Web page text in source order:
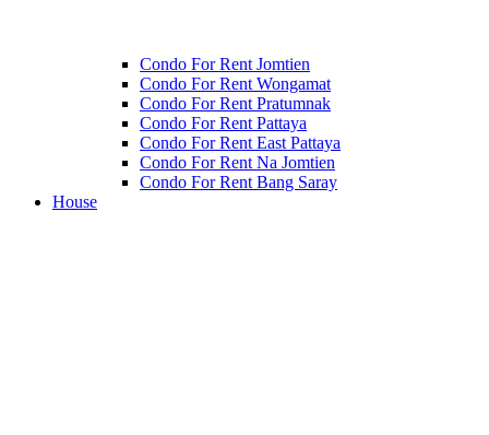
Condo For Rent Jomtien
Condo For Rent Wongamat
Condo For Rent Pratumnak
Condo For Rent Pattaya
Condo For Rent East Pattaya
Condo For Rent Na Jomtien
Condo For Rent Bang Saray
House